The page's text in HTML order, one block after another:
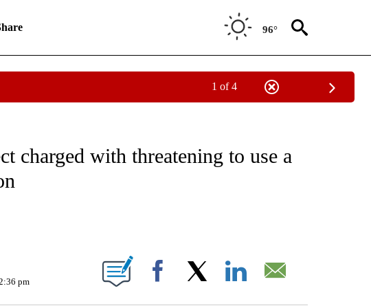
96°
1 of 4
TO RECEIVE NOTIFICATIONS ABOUT NEW PAGES ON "CNN - US POLITICS".
charged with threatening to use a
ABOUT NEW PAGES ON "".
pm Facebook